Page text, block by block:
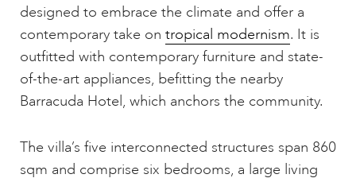
designed to embrace the climate and offer a
contemporary take on tropical modernism. It is
outfitted with contemporary furniture and state-
of-the-art appliances, befitting the nearby
Barracuda Hotel, which anchors the community.
The villa’s five interconnected structures span 860
sqm and comprise six bedrooms, a large living